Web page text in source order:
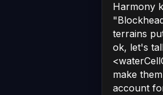
Harmony
terrains
ok, let's
make
account